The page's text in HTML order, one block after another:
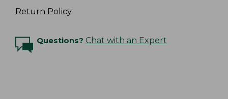
Return Policy
Questions? Chat with an Expert